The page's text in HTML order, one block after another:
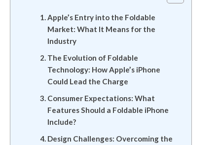
Apple’s Entry into the Foldable
Market: What It Means for the
Industry
The Evolution of Foldable
Technology: How Apple’s iPhone
Could Lead the Charge
Consumer Expectations: What
Features Should a Foldable iPhone
Include?
Design Challenges: Overcoming the